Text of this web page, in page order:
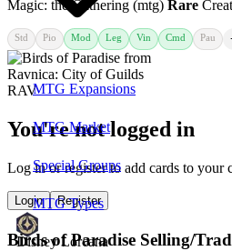
MTG Expansions
MTG Market
Special Groups
MTG Types
Disney Lorcana
Magic: the Gathering (mtg) Rare
Std Pio Mod Leg Vin Cmd Pau
You're not logged in
Log in or register to add cards to your
Login Register
Birds of Paradise Selling/